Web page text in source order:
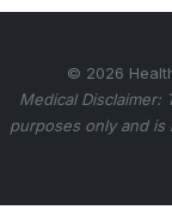
© 2026
Medical
purposes only and is